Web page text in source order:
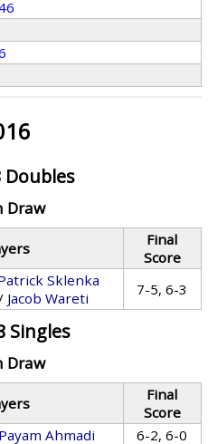
Doubles
Draw
Final
Score
Sklenka
Jacob Wareti 7-5, 6-3
Singles
Draw
Final
Score
Payam Ahmadi
6-2, 6-0